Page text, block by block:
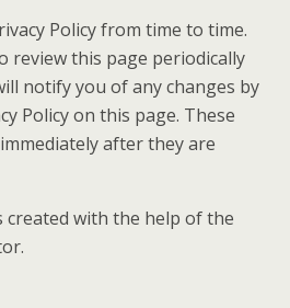
Policy from time to time.
review this page periodically
notify you of any changes by
Policy on this page. These
after they are
created with the help of the